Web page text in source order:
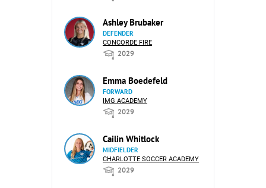
Ashley Brubaker
DEFENDER
CONCORDE FIRE
2029
Emma Boedefeld
FORWARD
IMG ACADEMY
2029
Cailin Whitlock
MIDFIELDER
CHARLOTTE SOCCER ACADEMY
2029